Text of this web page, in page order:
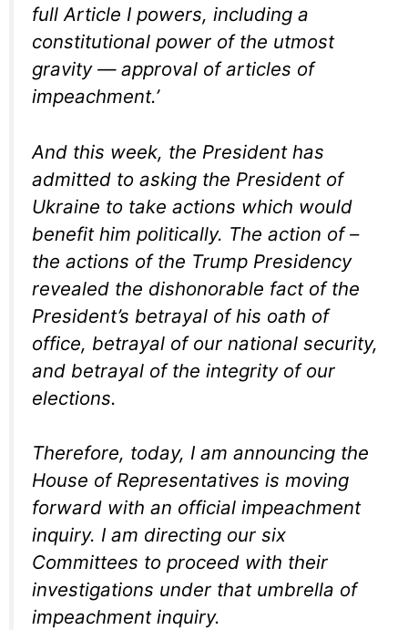
full Article I powers, including a
constitutional power of the utmost
gravity — approval of articles of
impeachment.’
And this week, the President has
admitted to asking the President of
Ukraine to take actions which would
benefit him politically. The action of –
the actions of the Trump Presidency
revealed the dishonorable fact of the
President’s betrayal of his oath of
office, betrayal of our national security,
and betrayal of the integrity of our
elections.
Therefore, today, I am announcing the
House of Representatives is moving
forward with an official impeachment
inquiry. I am directing our six
Committees to proceed with their
investigations under that umbrella of
impeachment inquiry.